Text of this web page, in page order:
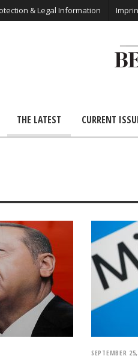
& Legal Information
THE LATEST CURRENT
SEPTEMBER